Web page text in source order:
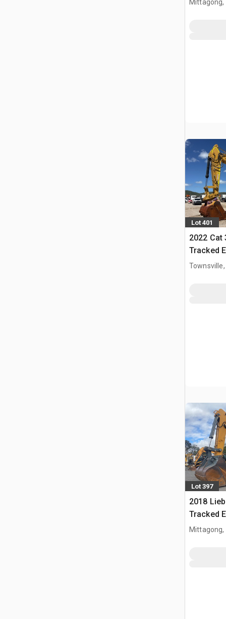
Mittagong,
Lot 401
2022 Cat
Tracked
Townsville,
Lot 397
2018
Tracked
Mittagong,